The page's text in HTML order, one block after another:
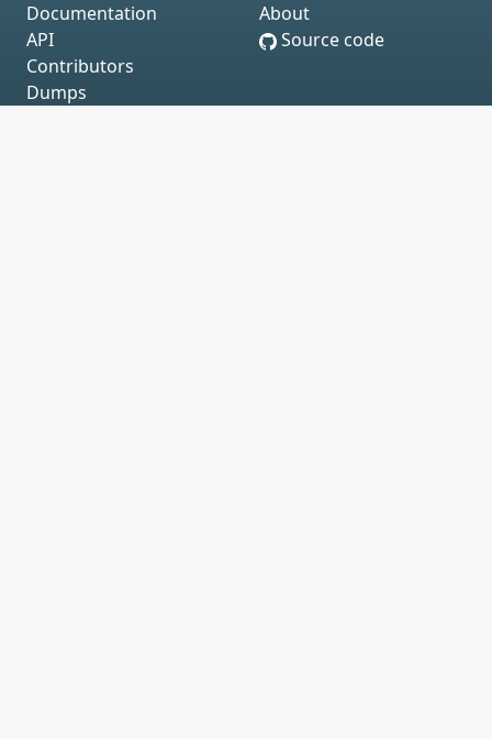
Documentation
API
Contributors
Dumps
About
Source code